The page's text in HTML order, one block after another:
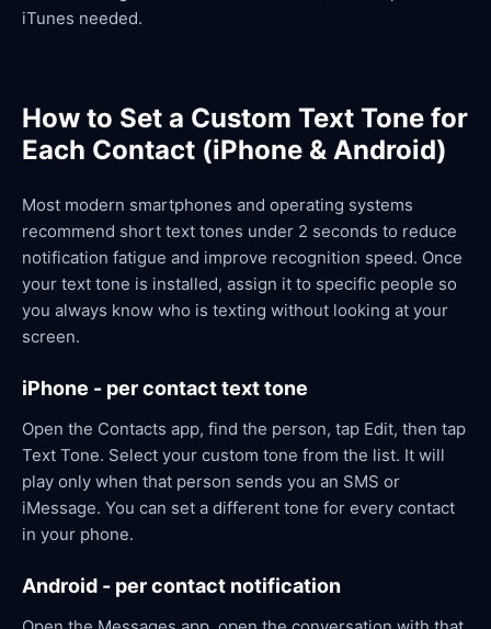
iTunes needed.
How to Set a Custom Text Tone for
Each Contact (iPhone & Android)
Most modern smartphones and operating systems
recommend short text tones under 2 seconds to reduce
notification fatigue and improve recognition speed. Once
your text tone is installed, assign it to specific people so
you always know who is texting without looking at your
screen.
iPhone - per contact text tone
Open the Contacts app, find the person, tap Edit, then tap
Text Tone. Select your custom tone from the list. It will
play only when that person sends you an SMS or
iMessage. You can set a different tone for every contact
in your phone.
Android - per contact notification